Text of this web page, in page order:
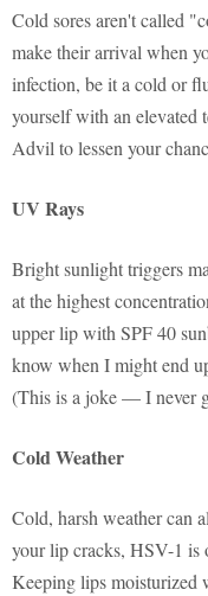
Cold sores aren't called
make their arrival when
infection, be it a cold or
yourself with an elevated
Advil to lessen your
UV Rays
Bright sunlight triggers
at the highest
upper lip with SPF 40
know when I might end
(This is a joke — I never
Cold Weather
Cold, harsh weather can
your lip cracks, HSV-1 is
Keeping lips moisturized